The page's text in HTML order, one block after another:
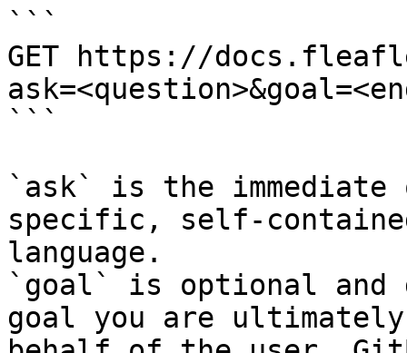
```
GET https://
```
`ask` is the
specific, self-
language.
`goal` is optional and
goal you are